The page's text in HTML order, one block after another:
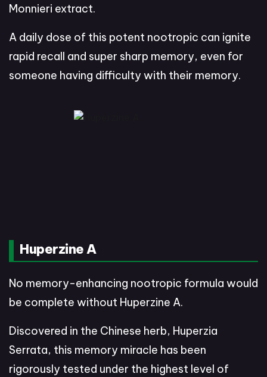
Monnieri extract.
A daily dose of this potent nootropic can ignite
rapid recall and super sharp memory, even for
someone having difficulty with their memory.
Huperzine A
No memory-enhancing nootropic formula would
be complete without Huperzine A.
Discovered in the Chinese herb, Huperzia
Serrata, this memory miracle has been
rigorously tested under the highest level of